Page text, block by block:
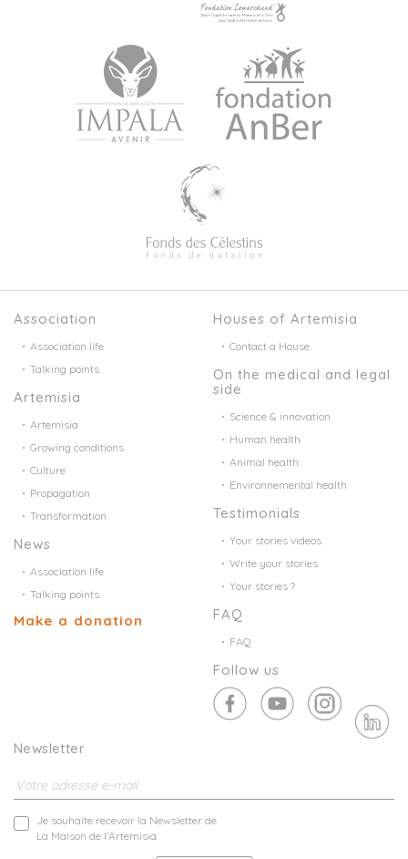
Association
Association life
Talking points
Artemisia
Artemisia
Growing conditions
Culture
Propagation
Transformation
News
Association life
Talking points
Make a donation
Houses of Artemisia
Contact a House
On the medical and legal
side
Science & innovation
Human health
Animal health
Environnemental health
Testimonials
Your stories videos
Write your stories
Your stories ?
FAQ
FAQ
Follow us
Newsletter
Je souhaite recevoir la Newsletter de
La Maison de l'Artemisia